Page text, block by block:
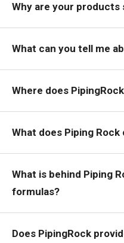
Why are your products
What can you tell me
Where does
What does Piping
What is behind Piping
formulas?
Does PipingRock